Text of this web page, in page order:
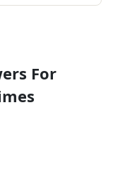
For